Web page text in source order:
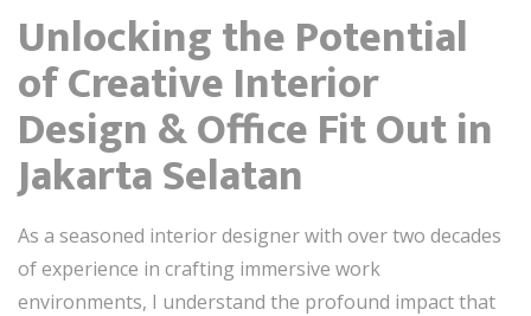
Unlocking the Potential
of Creative Interior
Design & Office Fit Out in
Jakarta Selatan
As a seasoned interior designer with over two decades
of experience in crafting immersive work
environments, I understand the profound impact that